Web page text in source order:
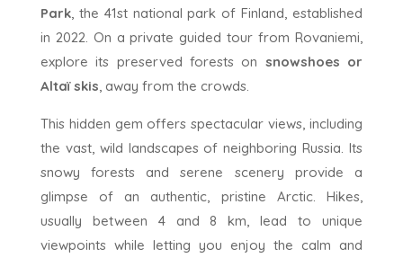
Park, the 41st national park of Finland, established
in 2022. On a private guided tour from Rovaniemi,
explore its preserved forests on snowshoes or
Altaï skis, away from the crowds.
This hidden gem offers spectacular views, including
the vast, wild landscapes of neighboring Russia. Its
snowy forests and serene scenery provide a
glimpse of an authentic, pristine Arctic. Hikes,
usually between 4 and 8 km, lead to unique
viewpoints while letting you enjoy the calm and